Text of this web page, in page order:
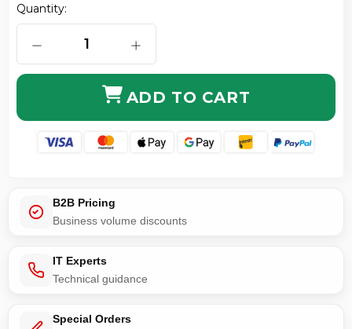
Quantity:
DECREASE QUANTITY OF AXIOM LCLCSD9Y-50M-
INCREASE QUANTITY OF AXIOM
ADD TO CART
B2B Pricing
Business volume discounts
IT Experts
Technical guidance
Special Orders